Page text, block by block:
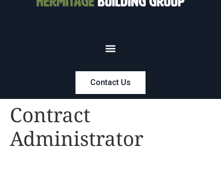
Contact Us
Contract
Administrator